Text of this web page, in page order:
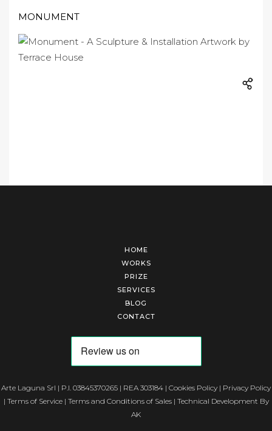
MONUMENT
HOME
WORKS
PRIZE
SERVICES
BLOG
CONTACT
Arte Laguna Srl | P.I. 03845370265 | REA 303184 | Cookies Policy | Privacy Policy
| Terms of Service| Terms and Conditions of Sales| Technical Development By
AK